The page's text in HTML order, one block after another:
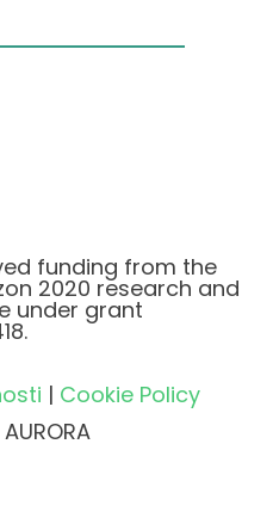
funding from the
2020 research and
under grant
| Cookie Policy